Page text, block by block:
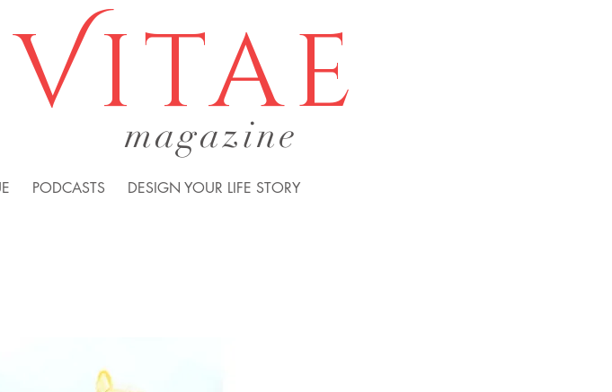
magazine
PODCASTS DESIGN YOUR LIFE STORY